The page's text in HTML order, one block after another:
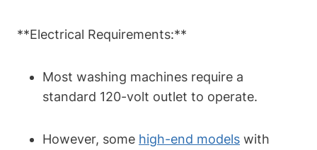
**Electrical Requirements:**
Most washing machines require a
standard 120-volt outlet to operate.
However, some high-end models with